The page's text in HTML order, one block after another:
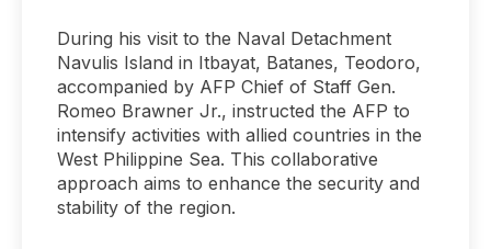
During his visit to the Naval Detachment
Navulis Island in Itbayat, Batanes, Teodoro,
accompanied by AFP Chief of Staff Gen.
Romeo Brawner Jr., instructed the AFP to
intensify activities with allied countries in the
West Philippine Sea. This collaborative
approach aims to enhance the security and
stability of the region.